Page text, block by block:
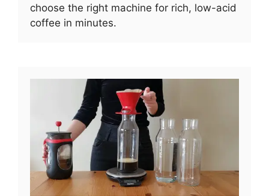
choose the right machine for rich, low-acid
coffee in minutes.